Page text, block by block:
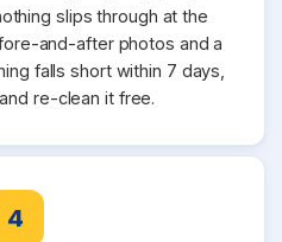
slips through at the
and-after photos and a
falls short within 7 days,
re-clean it free.
4